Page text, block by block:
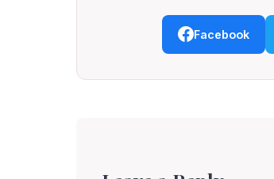
Facebook